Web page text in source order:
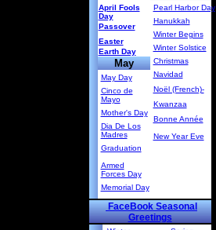
April Fools
Day
Passover
Easter
Earth Day
May
May Day
Cinco de
Mayo
Mother's Day
Dia De Los
Madres
Graduation
Armed
Forces Day
Memorial Day
Pearl Harbor Day
Hanukkah
Winter Begins
Winter Solstice
Christmas
Navidad
Noël (French)-
Kwanzaa
Bonne Année
New Year Eve
FaceBook Seasonal
Greetings